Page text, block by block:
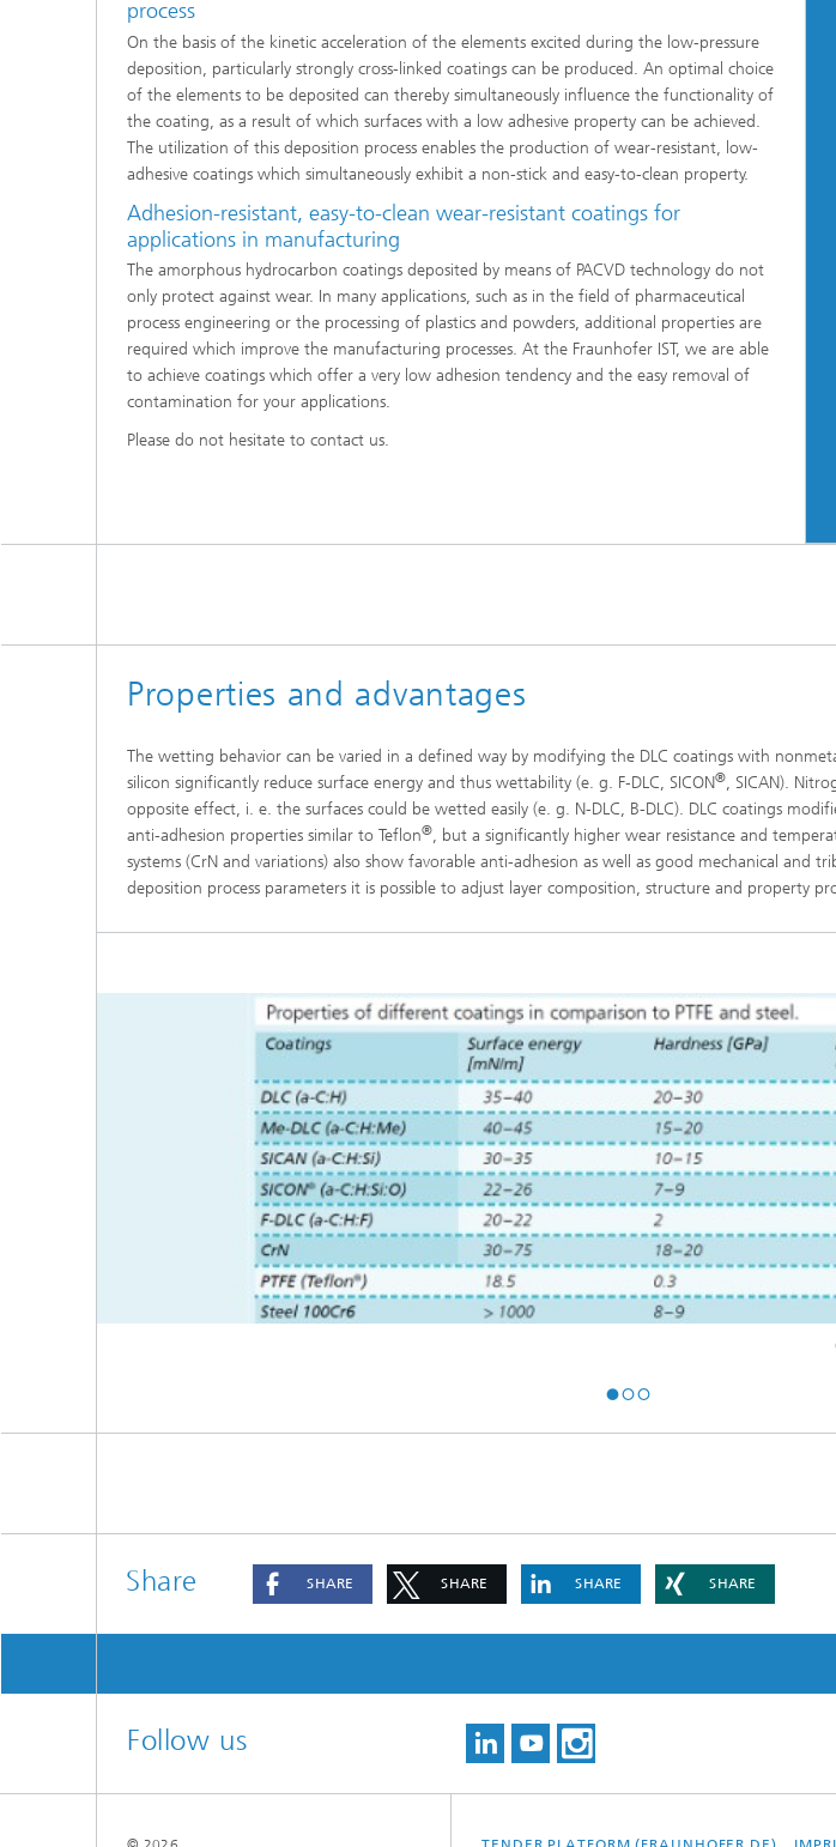
process
On the basis of the kinetic acceleration of the elements excited during the low-pressure
deposition, particularly strongly cross-linked coatings can be produced. An optimal choice
of the elements to be deposited can thereby simultaneously influence the functionality of
the coating, as a result of which surfaces with a low adhesive property can be achieved.
The utilization of this deposition process enables the production of wear-resistant, low-
adhesive coatings which simultaneously exhibit a non-stick and easy-to-clean property.
Adhesion-resistant, easy-to-clean wear-resistant coatings for
applications in manufacturing
The amorphous hydrocarbon coatings deposited by means of PACVD technology do not
only protect against wear. In many applications, such as in the field of pharmaceutical
process engineering or the processing of plastics and powders, additional properties are
required which improve the manufacturing processes. At the Fraunhofer IST, we are able
to achieve coatings which offer a very low adhesion tendency and the easy removal of
contamination for your applications.
Please do not hesitate to contact us.
Properties and advantages
The wetting behavior can be varied in a defined way by modifying the DLC coatings with
silicon significantly reduce surface energy and thus wettability (e. g. F‑DLC, SICON®, SICAN).
opposite effect, i. e. the surfaces could be wetted easily (e. g. N-DLC, B-DLC). DLC coatings
anti-adhesion properties similar to Teflon®, but a significantly higher wear resistance and
systems (CrN and variations) also show favorable anti-adhesion as well as good mechanical and
deposition process parameters it is possible to adjust layer composition, structure and property
Share SHARE SHARE SHARE SHARE
Follow us